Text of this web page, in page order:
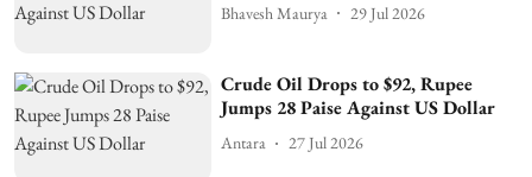
Bhavesh Maurya 29 Jul 2026
Crude Oil Drops to $92, Rupee
Jumps 28 Paise Against US Dollar
Antara 27 Jul 2026